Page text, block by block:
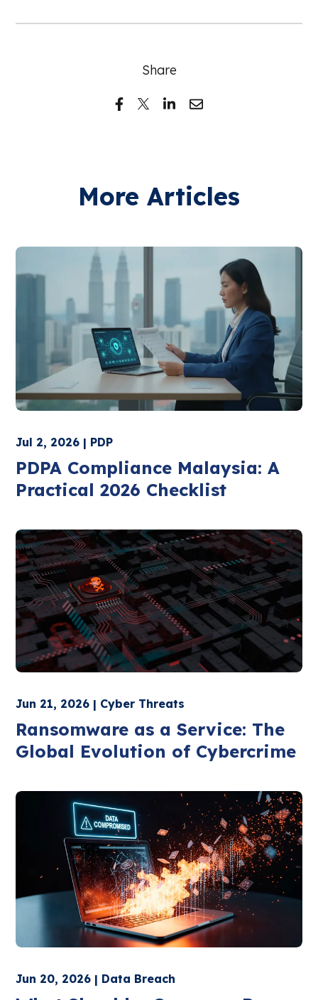
Share
More Articles
Jul 2, 2026 | PDP
PDPA Compliance Malaysia: A
Practical 2026 Checklist
Jun 21, 2026 | Cyber Threats
Ransomware as a Service: The
Global Evolution of Cybercrime
Jun 20, 2026 | Data Breach